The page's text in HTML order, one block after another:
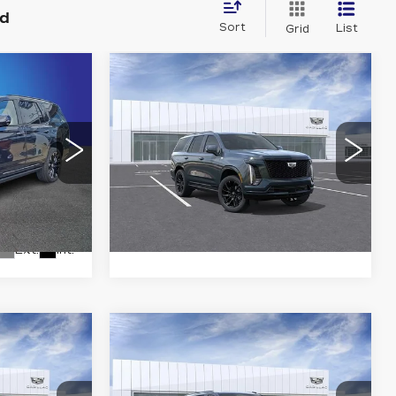
Sort Grid List
Ext. Int.
2026
CADILLAC
SPORT
Randy Marion Cadillac
VIN:1GYS9EKL5TR414484
CA3169Model:6K10706
$115,073
KING OF PRICE
More
VIEW DETAILS
Compare Vehicle
2026
CADILLAC
ESCALADE
$131,473
KING OF PRICE
Compare Vehicle